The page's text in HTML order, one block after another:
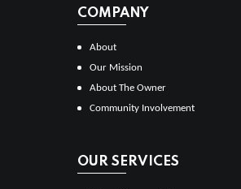
COMPANY
About
Our Mission
About The Owner
Community Involvement
OUR SERVICES